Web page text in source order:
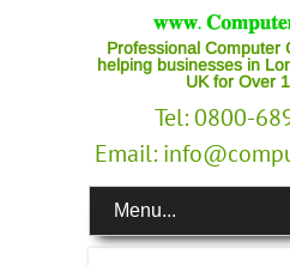
Professional Computer
helping businesses in
UK for Over
Tel: 0800-
Email:
Menu...